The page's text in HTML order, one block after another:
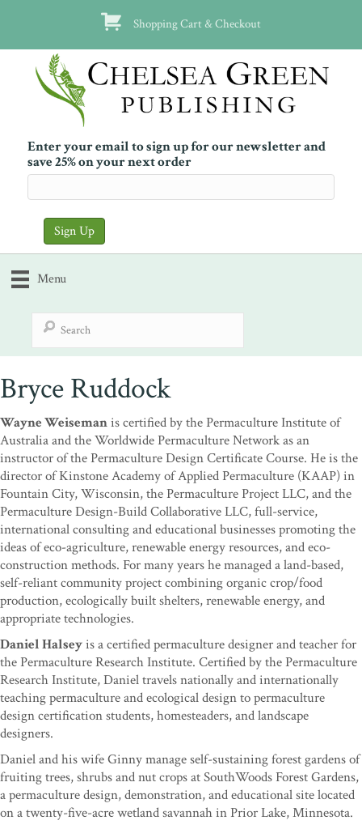
Shopping Cart & Checkout
Enter your email to sign up for our newsletter and
save 25% on your next order
Menu
Bryce Ruddock
Wayne Weisemanis certified by the Permaculture Institute of
Australia and the Worldwide Permaculture Network as an
instructor of the Permaculture Design Certificate Course. He is the
director of Kinstone Academy of Applied Permaculture (KAAP) in
Fountain City, Wisconsin, the Permaculture Project LLC, and the
Permaculture Design-Build Collaborative LLC, full-service,
international consulting and educational businesses promoting the
ideas of eco-agriculture, renewable energy resources, and eco-
construction methods. For many years he managed a land-based,
self-reliant community project combining organic crop/food
production, ecologically built shelters, renewable energy, and
appropriate technologies.
Daniel Halseyis a certified permaculture designer and teacher for
the Permaculture Research Institute. Certified by the Permaculture
Research Institute, Daniel travels nationally and internationally
teaching permaculture and ecological design to permaculture
design certification students, homesteaders, and landscape
designers.
Daniel and his wife Ginny manage self-sustaining forest gardens of
fruiting trees, shrubs and nut crops at SouthWoods Forest Gardens,
a permaculture design, demonstration, and educational site located
on a twenty-five-acre wetland savannah in Prior Lake, Minnesota.